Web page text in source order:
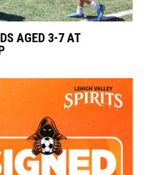
AGED 3-7 AT